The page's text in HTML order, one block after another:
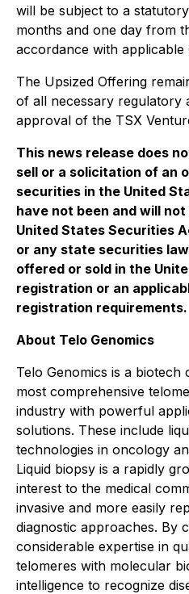
will be subject to a
months and one day from
accordance with applicable
The Upsized Offering
of all necessary regulatory
approval of the TSX
This news release does
sell or a solicitation of an
securities in the United
have not been and will
United States Securities
or any state securities
offered or sold in the
registration or an
registration requirements.
About Telo Genomics
Telo Genomics is a
most comprehensive
industry with powerful
solutions. These include
technologies in oncology
Liquid biopsy is a rapidly
interest to the medical
invasive and more easily
diagnostic approaches. By
considerable expertise in
telomeres with molecular
intelligence to recognize